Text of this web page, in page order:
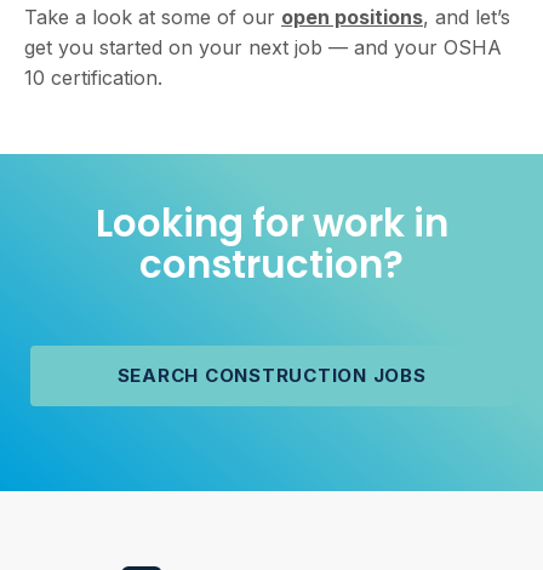
Take a look at some of our open positions, and let’s
get you started on your next job — and your OSHA
10 certification.
Looking for work in
construction?
SEARCH CONSTRUCTION JOBS